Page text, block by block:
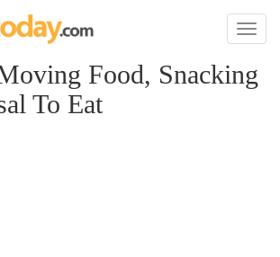
Toggle
Food, Snacking
To Eat